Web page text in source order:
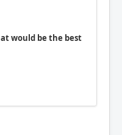
would be the best